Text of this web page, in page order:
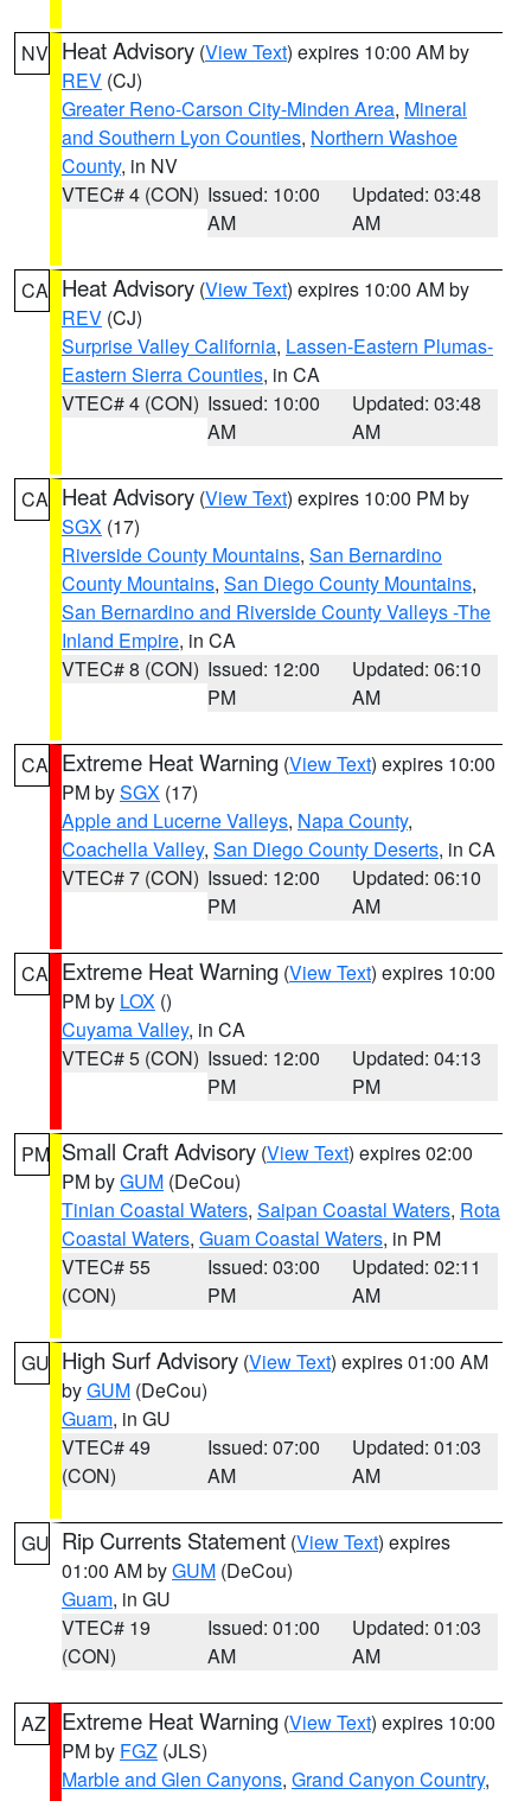
NV Heat Advisory (View Text) expires 10:00 AM by
REV (CJ)
Greater Reno-Carson City-Minden Area, Mineral
and Southern Lyon Counties, Northern Washoe
County, in NV
VTEC# 4 (CON) Issued: 10:00
AM
Updated: 03:48
AM
CA Heat Advisory (View Text) expires 10:00 AM by
REV (CJ)
Surprise Valley California, Lassen-Eastern Plumas-
Eastern Sierra Counties, in CA
VTEC# 4 (CON) Issued: 10:00
AM
Updated: 03:48
AM
CA Heat Advisory (View Text) expires 10:00 PM by
SGX (17)
Riverside County Mountains, San Bernardino
County Mountains, San Diego County Mountains,
San Bernardino and Riverside County Valleys -The
Inland Empire, in CA
VTEC# 8 (CON) Issued: 12:00
PM
Updated: 06:10
AM
CA Extreme Heat Warning (View Text) expires 10:00
PM bySGX (17)
Apple and Lucerne Valleys, Napa County,
Coachella Valley, San Diego County Deserts, in CA
VTEC# 7 (CON) Issued: 12:00
PM
Updated: 06:10
AM
CA Extreme Heat Warning (View Text) expires 10:00
PM by LOX ()
Cuyama Valley, in CA
VTEC# 5 (CON) Issued: 12:00
PM
Updated: 04:13
PM
PM Small Craft Advisory (View Text) expires 02:00
PM byGUM (DeCou)
Tinian Coastal Waters, Saipan Coastal Waters, Rota
Coastal Waters, Guam Coastal Waters, in PM
VTEC# 55
(CON)
Issued: 03:00
PM
Updated: 02:11
AM
GU High Surf Advisory (View Text) expires 01:00 AM
byGUM (DeCou)
Guam, in GU
VTEC# 49
(CON)
Issued: 07:00
AM
Updated: 01:03
AM
GU Rip Currents Statement (View Text) expires
01:00 AM byGUM (DeCou)
Guam, in GU
VTEC# 19
(CON)
Issued: 01:00
AM
Updated: 01:03
AM
AZ Extreme Heat Warning (View Text) expires 10:00
PM by FGZ (JLS)
Marble and Glen Canyons, Grand Canyon Country,